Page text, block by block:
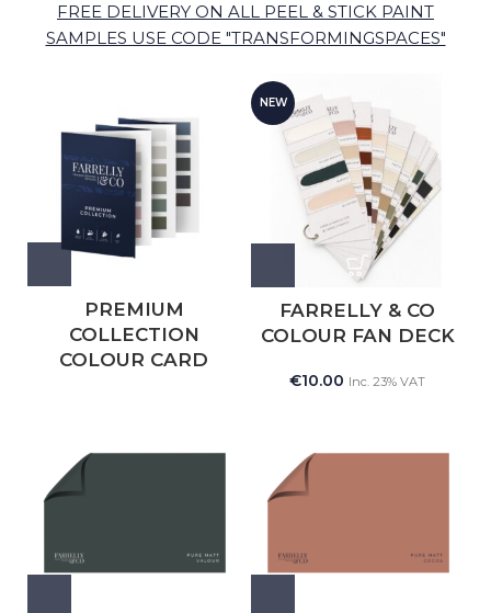
FREE DELIVERY ON ALL PEEL & STICK PAINT
SAMPLES USE CODE "TRANSFORMINGSPACES"
PREMIUM
COLLECTION
COLOUR CARD
NEW
FARRELLY & CO
COLOUR FAN DECK
€10.00 Inc. 23% VAT